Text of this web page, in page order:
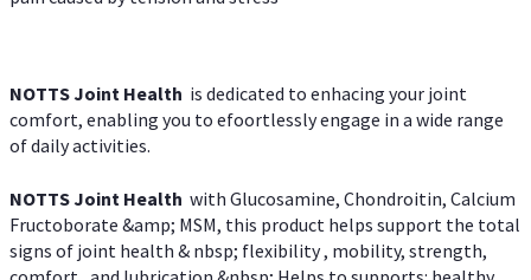
NOTTS Joint Health is dedicated to enhacing your joint
comfort, enabling you to efoortlessly engage in a wide range
of daily activities.
NOTTS Joint Health with Glucosamine, Chondroitin, Calcium
Fructoborate &amp; MSM, this product helps support the total
signs of joint health & nbsp; flexibility , mobility, strength,